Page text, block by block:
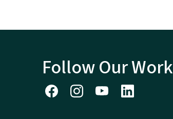
Follow Our Work